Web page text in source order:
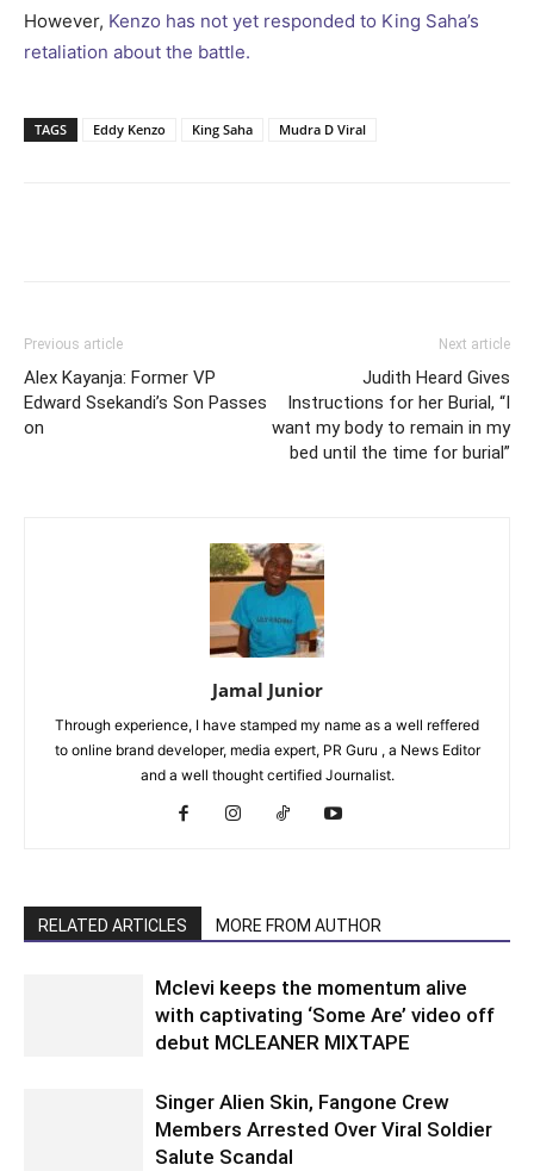
However, Kenzo has not yet responded to King Saha’s
retaliation about the battle.
TAGS Eddy Kenzo King Saha Mudra D Viral
Previous article
Alex Kayanja: Former VP
Edward Ssekandi’s Son Passes
on
Next article
Judith Heard Gives
Instructions for her Burial, “I
want my body to remain in my
bed until the time for burial”
Jamal Junior
Through experience, I have stamped my name as a well reffered
to online brand developer, media expert, PR Guru , a News Editor
and a well thought certified Journalist.
RELATED ARTICLES MORE FROM AUTHOR
Mclevi keeps the momentum alive
with captivating ‘Some Are’ video off
debut MCLEANER MIXTAPE
Singer Alien Skin, Fangone Crew
Members Arrested Over Viral Soldier
Salute Scandal